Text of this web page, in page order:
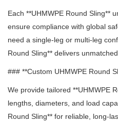
Each **UHMWPE Round Sling**
ensure compliance with global
need a single-leg or multi-leg
Round Sling** delivers
### **Custom UHMWPE Round
We provide tailored **UHMWPE
lengths, diameters, and load
Round Sling** for reliable, long-